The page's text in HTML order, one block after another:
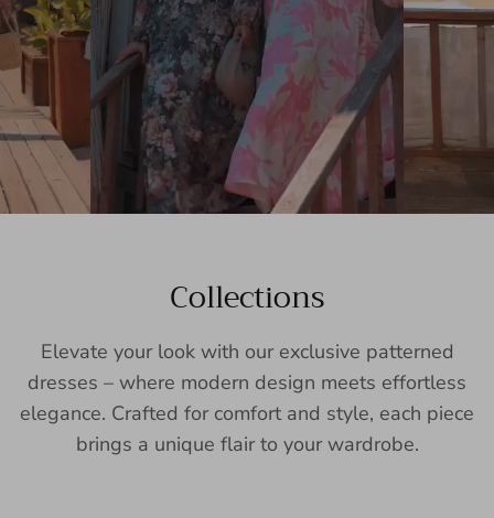
Collections
Elevate your look with our exclusive patterned
dresses – where modern design meets effortless
elegance. Crafted for comfort and style, each piece
brings a unique flair to your wardrobe.